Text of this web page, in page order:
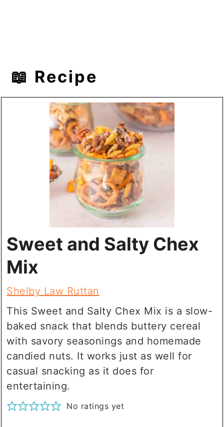
📖 Recipe
Sweet and Salty Chex
Mix
Shelby Law Ruttan
This Sweet and Salty Chex Mix is a slow-
baked snack that blends buttery cereal
with savory seasonings and homemade
candied nuts. It works just as well for
casual snacking as it does for
entertaining.
No ratings yet